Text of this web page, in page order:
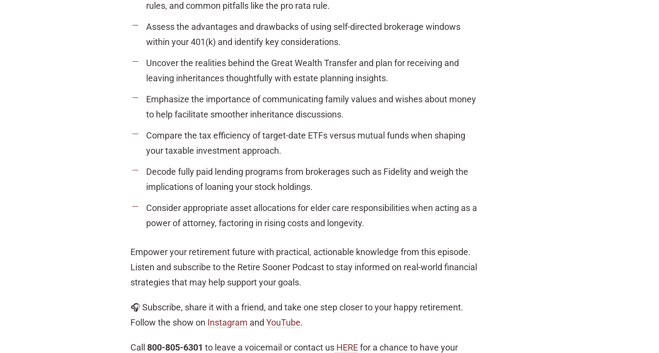
rules, and common pitfalls like the pro rata rule.
Assess the advantages and drawbacks of using self-directed brokerage windows
within your 401(k) and identify key considerations.
Uncover the realities behind the Great Wealth Transfer and plan for receiving and
leaving inheritances thoughtfully with estate planning insights.
Emphasize the importance of communicating family values and wishes about money
to help facilitate smoother inheritance discussions.
Compare the tax efficiency of target-date ETFs versus mutual funds when shaping
your taxable investment approach.
Decode fully paid lending programs from brokerages such as Fidelity and weigh the
implications of loaning your stock holdings.
Consider appropriate asset allocations for elder care responsibilities when acting as a
power of attorney, factoring in rising costs and longevity.
Empower your retirement future with practical, actionable knowledge from this episode.
Listen and subscribe to the Retire Sooner Podcast to stay informed on real-world financial
strategies that may help support your goals.
🎧 Subscribe, share it with a friend, and take one step closer to your happy retirement.
Follow the show on Instagram and YouTube.
Call 800-805-6301 to leave a voicemail or contact usHEREfor a chance to have your